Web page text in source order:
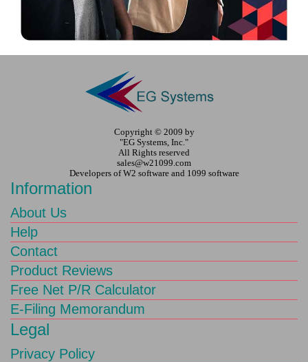
Copyright © 2009 by
"EG Systems, Inc."
All Rights reserved
sales@w21099.com
Developers of W2 software and 1099 software
Information
About Us
Help
Contact
Product Reviews
Free Net P/R Calculator
E-Filing Memorandum
Legal
Privacy Policy